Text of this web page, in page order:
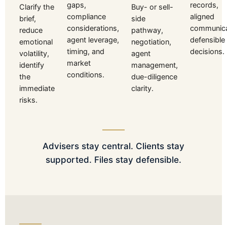
Clarify the
brief,
reduce
emotional
volatility,
identify
the
immediate
risks.
gaps,
compliance
considerations,
agent leverage,
timing, and
market
conditions.
Buy- or sell-
side
pathway,
negotiation,
agent
management,
due-diligence
clarity.
records,
aligned
defensible
decisions.
Advisers stay central. Clients stay
supported. Files stay defensible.